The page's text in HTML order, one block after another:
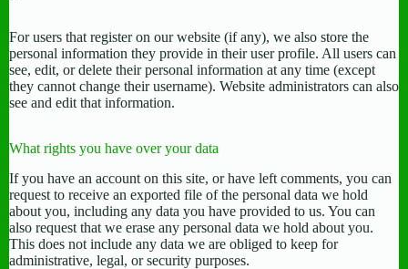
For users that register on our website (if any), we also store the
personal information they provide in their user profile. All users can
see, edit, or delete their personal information at any time (except
they cannot change their username). Website administrators can also
see and edit that information.
What rights you have over your data
If you have an account on this site, or have left comments, you can
request to receive an exported file of the personal data we hold
about you, including any data you have provided to us. You can
also request that we erase any personal data we hold about you.
This does not include any data we are obliged to keep for
administrative, legal, or security purposes.